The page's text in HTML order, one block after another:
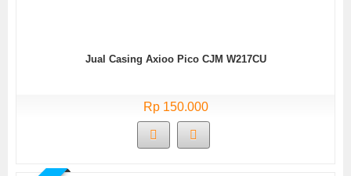
Jual Casing Axioo Pico CJM W217CU
Rp 150.000